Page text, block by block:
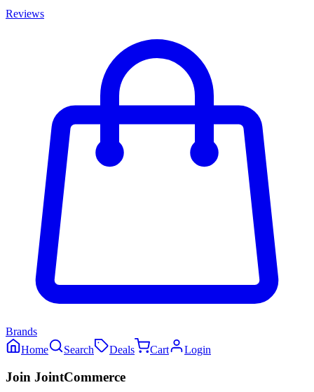
Reviews
Brands
Home
Search Deals Cart Login
Join JointCommerce